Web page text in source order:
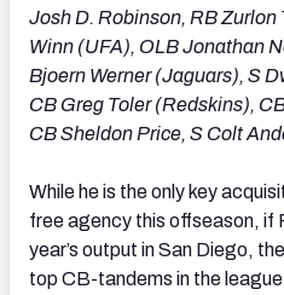
Josh D. Robinson, RB
Winn (UFA), OLB Jonathan
Bjoern Werner (Jaguars), S
CB Greg Toler (Redskins),
CB Sheldon Price, S Colt
While he is the only key
free agency this offseason, if
year’s output in San Diego,
top CB-tandems in the